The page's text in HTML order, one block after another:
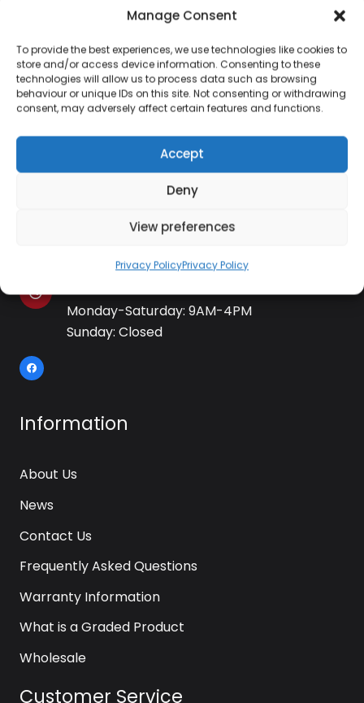
Manage Consent
To provide the best experiences, we use technologies like cookies to
store and/or access device information. Consenting to these
technologies will allow us to process data such as browsing
behaviour or unique IDs on this site. Not consenting or withdrawing
consent, may adversely affect certain features and functions.
Accept
Deny
View preferences
Privacy PolicyPrivacy Policy
Contact Information
kettle@ktmfamily.co.uk
WJB House, Thorns Road, Brierley Hill, West
Monday-Saturday: 9AM-4PM
Sunday: Closed
Information
About Us
News
Contact Us
Frequently Asked Questions
Warranty Information
What is a Graded Product
Wholesale
Customer Service